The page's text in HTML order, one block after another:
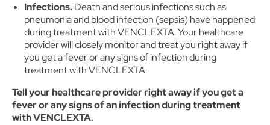
Infections.Death and serious infections such as
pneumonia and blood infection (sepsis) have happened
during treatment with VENCLEXTA. Your healthcare
provider will closely monitor and treat you right away if
you get a fever or any signs of infection during
treatment with VENCLEXTA.
Tell your healthcare provider right away if you get a
fever or any signs of an infection during treatment
with VENCLEXTA.